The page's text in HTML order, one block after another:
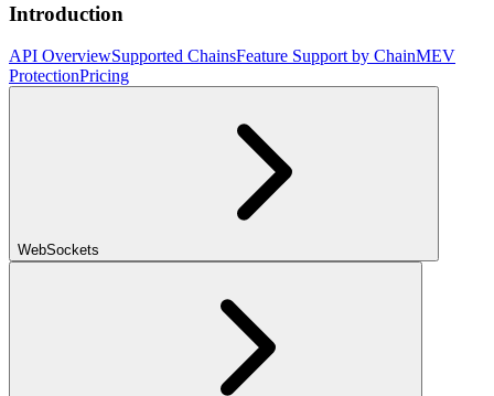
Introduction
API OverviewSupported ChainsFeature Support by ChainMEV
ProtectionPricing
WebSockets